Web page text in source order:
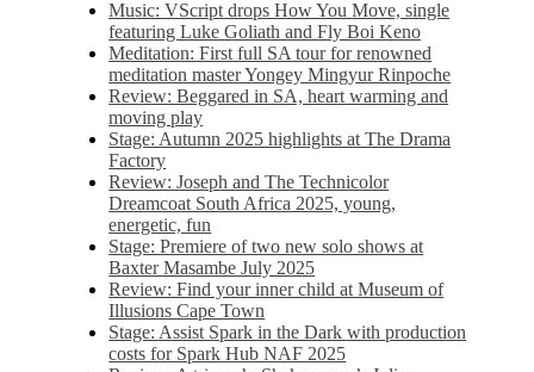
Music: VScript drops How You Move, single
featuring Luke Goliath and Fly Boi Keno
Meditation: First full SA tour for renowned
meditation master Yongey Mingyur Rinpoche
Review: Beggared in SA, heart warming and
moving play
Stage: Autumn 2025 highlights at The Drama
Factory
Review: Joseph and The Technicolor
Dreamcoat South Africa 2025, young,
energetic, fun
Stage: Premiere of two new solo shows at
Baxter Masambe July 2025
Review: Find your inner child at Museum of
Illusions Cape Town
Stage: Assist Spark in the Dark with production
costs for Spark Hub NAF 2025